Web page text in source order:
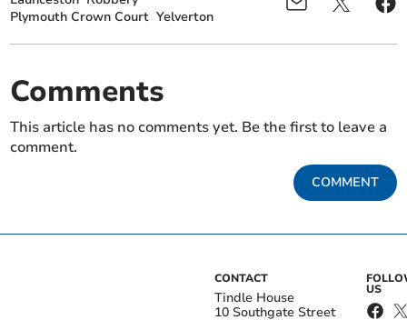
Plymouth Crown Court Yelverton
Comments
This article has no comments yet. Be the first to leave a
comment.
COMMENT
CONTACT
Tindle House
10 Southgate Street
US